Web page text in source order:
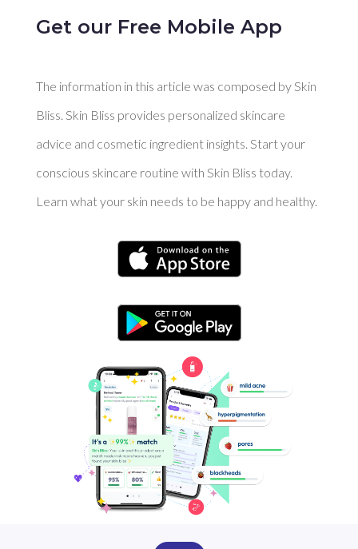
Get our Free Mobile App
The information in this article was composed by Skin
Bliss. Skin Bliss provides personalized skincare
advice and cosmetic ingredient insights. Start your
conscious skincare routine with Skin Bliss today.
Learn what your skin needs to be happy and healthy.